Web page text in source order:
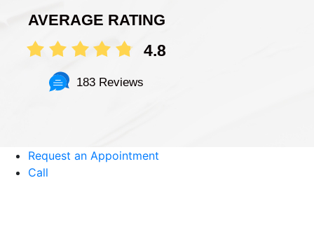
AVERAGE RATING
4.8
183 Reviews
Request an Appointment
Call